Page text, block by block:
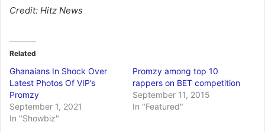
Credit: Hitz News
Related
Ghanaians In Shock Over
Latest Photos Of VIP’s
Promzy
September 1, 2021
In "Showbiz"
Promzy among top 10
rappers on BET competition
September 11, 2015
In "Featured"